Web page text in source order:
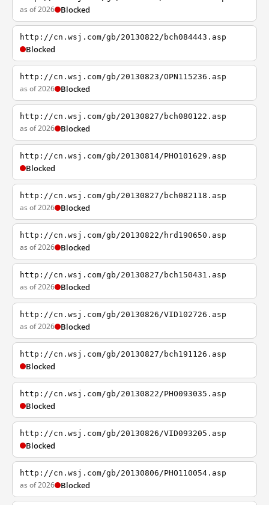
as of 2026 Blocked
http://cn.wsj.com/gb/20130822/bch084443.asp
Blocked
http://cn.wsj.com/gb/20130823/OPN115236.asp
as of 2026 Blocked
http://cn.wsj.com/gb/20130827/bch080122.asp
as of 2026 Blocked
http://cn.wsj.com/gb/20130814/PHO101629.asp
Blocked
http://cn.wsj.com/gb/20130827/bch082118.asp
as of 2026 Blocked
http://cn.wsj.com/gb/20130822/hrd190650.asp
as of 2026 Blocked
http://cn.wsj.com/gb/20130827/bch150431.asp
as of 2026 Blocked
http://cn.wsj.com/gb/20130826/VID102726.asp
as of 2026 Blocked
http://cn.wsj.com/gb/20130827/bch191126.asp
Blocked
http://cn.wsj.com/gb/20130822/PHO093035.asp
Blocked
http://cn.wsj.com/gb/20130826/VID093205.asp
Blocked
http://cn.wsj.com/gb/20130806/PHO110054.asp
as of 2026 Blocked